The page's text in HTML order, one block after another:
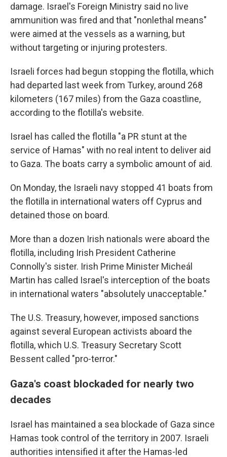
damage. Israel's Foreign Ministry said no live
ammunition was fired and that "nonlethal means"
were aimed at the vessels as a warning, but
without targeting or injuring protesters.
Israeli forces had begun stopping the flotilla, which
had departed last week from Turkey, around 268
kilometers (167 miles) from the Gaza coastline,
according to the flotilla's website.
Israel has called the flotilla "a PR stunt at the
service of Hamas" with no real intent to deliver aid
to Gaza. The boats carry a symbolic amount of aid.
On Monday, the Israeli navy stopped 41 boats from
the flotilla in international waters off Cyprus and
detained those on board.
More than a dozen Irish nationals were aboard the
flotilla, including Irish President Catherine
Connolly's sister. Irish Prime Minister Micheál
Martin has called Israel's interception of the boats
in international waters "absolutely unacceptable."
The U.S. Treasury, however, imposed sanctions
against several European activists aboard the
flotilla, which U.S. Treasury Secretary Scott
Bessent called "pro-terror."
Gaza's coast blockaded for nearly two
decades
Israel has maintained a sea blockade of Gaza since
Hamas took control of the territory in 2007. Israeli
authorities intensified it after the Hamas-led